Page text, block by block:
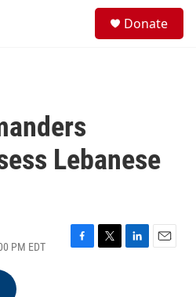
Donate
Lebanese
PM EDT
F
T
L
E